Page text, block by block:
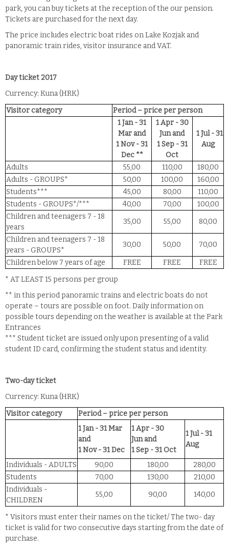
park, you can buy tickets at the reception of the our pension.
Tickets are purchased for the next day.
The price includes electric boat rides on Lake Kozjak and
panoramic train rides, visitor insurance and VAT.
Day ticket 2017
Currency: Kuna (HRK)
Visitor category
Period – price per person
1 Jan - 31
Mar and
1 Nov - 31
Dec **
1 Apr - 30
Jun and
1 Sep - 31
Oct
1 Jul - 31
Aug
Adults 55,00 110,00
180,00
Adults - GROUPS*
50,00 100,00
160,00
Students***
45,00 80,00
110,00
Students - GROUPS*/***
40,00 70,00
100,00
Children and teenagers 7 - 18
years
35,00 55,00 80,00
Children and teenagers 7 - 18
years - GROUPS*
30,00 50,00 70,00
Children below 7 years of age FREE FREE
FREE
* AT LEAST 15 persons per group
** in this period panoramic trains and electric boats do not
operate – tours are possible on foot. Daily information on
possible tours depending on the weather is available at the Park
Entrances
*** Student ticket are issued only upon presenting of a valid
student ID card, confirming the student status and identity.
Two-day ticket
Currency: Kuna (HRK)
Visitor category
Period – price per person
1 Jan - 31 Mar
and
1 Nov - 31 Dec
1 Apr - 30
Junand
1 Sep - 31 Oct
1 Jul - 31
Aug
Individuals - ADULTS 90,00 180,00
280,00
Students
70,00 130,00
210,00
Individuals -
CHILDREN
55,00 90,00 140,00
* Visitors must enter their names on the ticket/ The two- day
ticket is valid for two consecutive days starting from the date of
purchase.